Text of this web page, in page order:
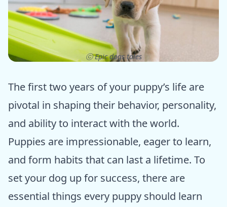
ⓒ Epic dogs tales
The first two years of your puppy’s life are
pivotal in shaping their behavior, personality,
and ability to interact with the world.
Puppies are impressionable, eager to learn,
and form habits that can last a lifetime. To
set your dog up for success, there are
essential things every puppy should learn